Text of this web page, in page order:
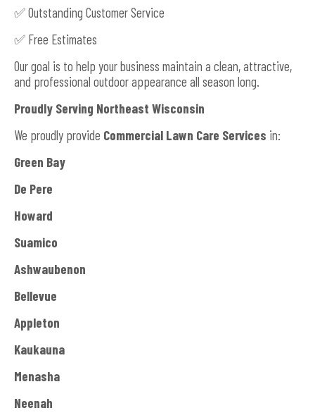
✅ Outstanding Customer Service
✅ Free Estimates
Our goal is to help your business maintain a clean, attractive,
and professional outdoor appearance all season long.
Proudly Serving Northeast Wisconsin
We proudly provide Commercial Lawn Care Services in:
Green Bay
De Pere
Howard
Suamico
Ashwaubenon
Bellevue
Appleton
Kaukauna
Menasha
Neenah